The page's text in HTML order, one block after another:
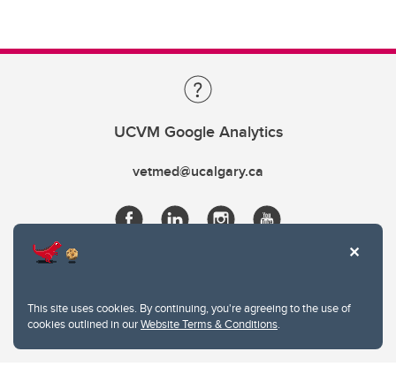
This site uses cookies. By continuing, you're agreeing to the use of
cookies outlined in ourWebsite Terms & Conditions.
UCVM Google Analytics
vetmed@ucalgary.ca